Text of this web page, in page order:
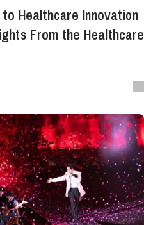
to Healthcare Innovation
From the Healthcare